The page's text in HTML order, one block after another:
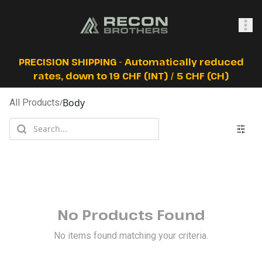
SHOP
PRECISION SHIPPING - Automatically reduced
rates, down to 19 CHF (INT) / 5 CHF (CH)
All Products/Body
No Products Found
No items found matching your criteria.